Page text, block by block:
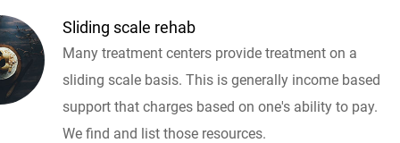
Sliding scale rehab
Many treatment centers provide treatment on a
sliding scale basis. This is generally income based
support that charges based on one's ability to pay.
We find and list those resources.